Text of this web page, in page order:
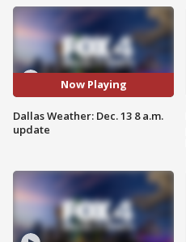
Now Playing
Dallas Weather: Dec. 13 8 a.m.
update